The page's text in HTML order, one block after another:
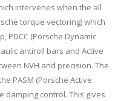
intervenes when the all
torque vectoring) which
PDCC (Porsche Dynamic
antiroll bars and Active
NVH and precision. The
PASM (Porsche Active
damping control. This gives